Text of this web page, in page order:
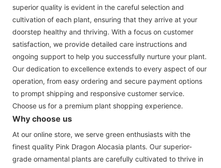
superior quality is evident in the careful selection and
cultivation of each plant, ensuring that they arrive at your
doorstep healthy and thriving. With a focus on customer
satisfaction, we provide detailed care instructions and
ongoing support to help you successfully nurture your plant.
Our dedication to excellence extends to every aspect of our
operation, from easy ordering and secure payment options
to prompt shipping and responsive customer service.
Choose us for a premium plant shopping experience.
Why choose us
At our online store, we serve green enthusiasts with the
finest quality Pink Dragon Alocasia plants. Our superior-
grade ornamental plants are carefully cultivated to thrive in